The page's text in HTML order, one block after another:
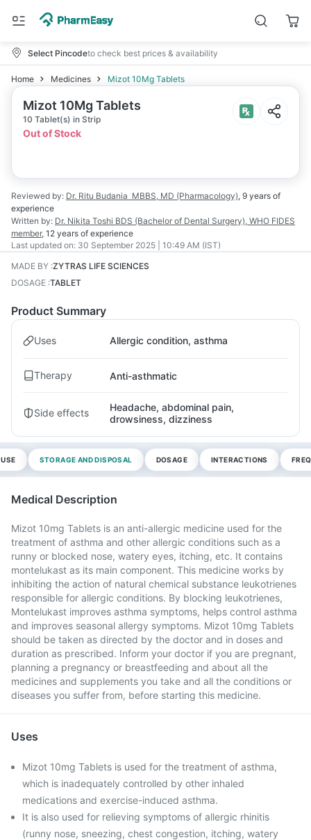
Select Pincodeto check best prices & availability
Home Medicines Mizot 10Mg Tablets
Mizot 10Mg Tablets
10 Tablet(s) in Strip
Out of Stock
Reviewed by: Dr. Ritu Budania MBBS, MD (Pharmacology), 9 years of
experience
Written by: Dr. Nikita Toshi BDS (Bachelor of Dental Surgery), WHO FIDES
member, 12 years of experience
Last updated on: 30 September 2025 | 10:49 AM (IST)
MADE BY :ZYTRAS LIFE SCIENCES
DOSAGE :TABLET
Product Summary
Uses Allergic condition, asthma
Therapy Anti-asthmatic
Side effects
Headache, abdominal pain,
drowsiness, dizziness
STORAGE AND DISPOSAL DOSAGE INTERACTIONS
Medical Description
Mizot 10mg Tablets is an anti-allergic medicine used for the
treatment of asthma and other allergic conditions such as a
runny or blocked nose, watery eyes, itching, etc. It contains
montelukast as its main component. This medicine works by
inhibiting the action of natural chemical substance leukotrienes
responsible for allergic conditions. By blocking leukotrienes,
Montelukast improves asthma symptoms, helps control asthma
and improves seasonal allergy symptoms. Mizot 10mg Tablets
should be taken as directed by the doctor and in doses and
duration as prescribed. Inform your doctor if you are pregnant,
planning a pregnancy or breastfeeding and about all the
medicines and supplements you take and all the conditions or
diseases you suffer from, before starting this medicine.
Uses
Mizot 10mg Tablets is used for the treatment of asthma,
which is inadequately controlled by other inhaled
medications and exercise-induced asthma.
It is also used for relieving symptoms of allergic rhinitis
(runny nose, sneezing, chest congestion, itching, watery